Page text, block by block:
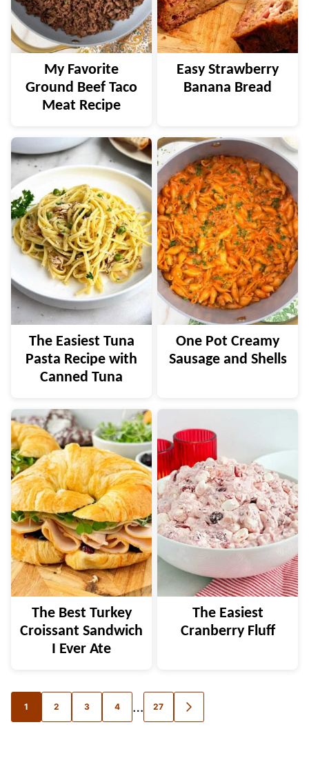
My Favorite
Ground Beef Taco
Meat Recipe
Easy Strawberry
Banana Bread
The Easiest Tuna
Pasta Recipe with
Canned Tuna
One Pot Creamy
Sausage and Shells
The Best Turkey
Croissant Sandwich
I Ever Ate
The Easiest
Cranberry Fluff
Posts
navigation
1 2 3 4 … 27
GO
TO